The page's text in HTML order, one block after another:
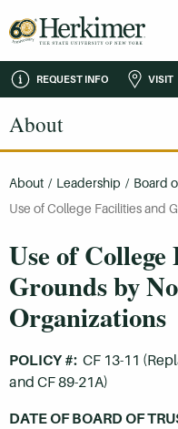
REQUEST INFO VISIT
About
About / Leadership / Board
Use of College Facilities and
Use of
Grounds by
Organizations
POLICY #: CF 13-11
and CF 89-21A)
DATE OF BOARD OF